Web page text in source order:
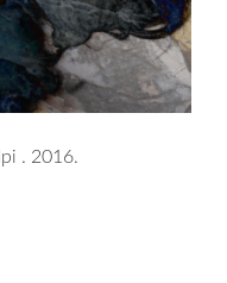
. 2016.